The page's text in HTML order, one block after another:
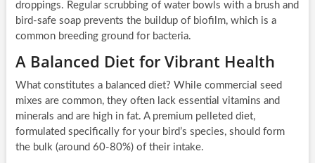
droppings. Regular scrubbing of water bowls with a brush and
bird-safe soap prevents the buildup of biofilm, which is a
common breeding ground for bacteria.
A Balanced Diet for Vibrant Health
What constitutes a balanced diet? While commercial seed
mixes are common, they often lack essential vitamins and
minerals and are high in fat. A premium pelleted diet,
formulated specifically for your bird’s species, should form
the bulk (around 60-80%) of their intake.